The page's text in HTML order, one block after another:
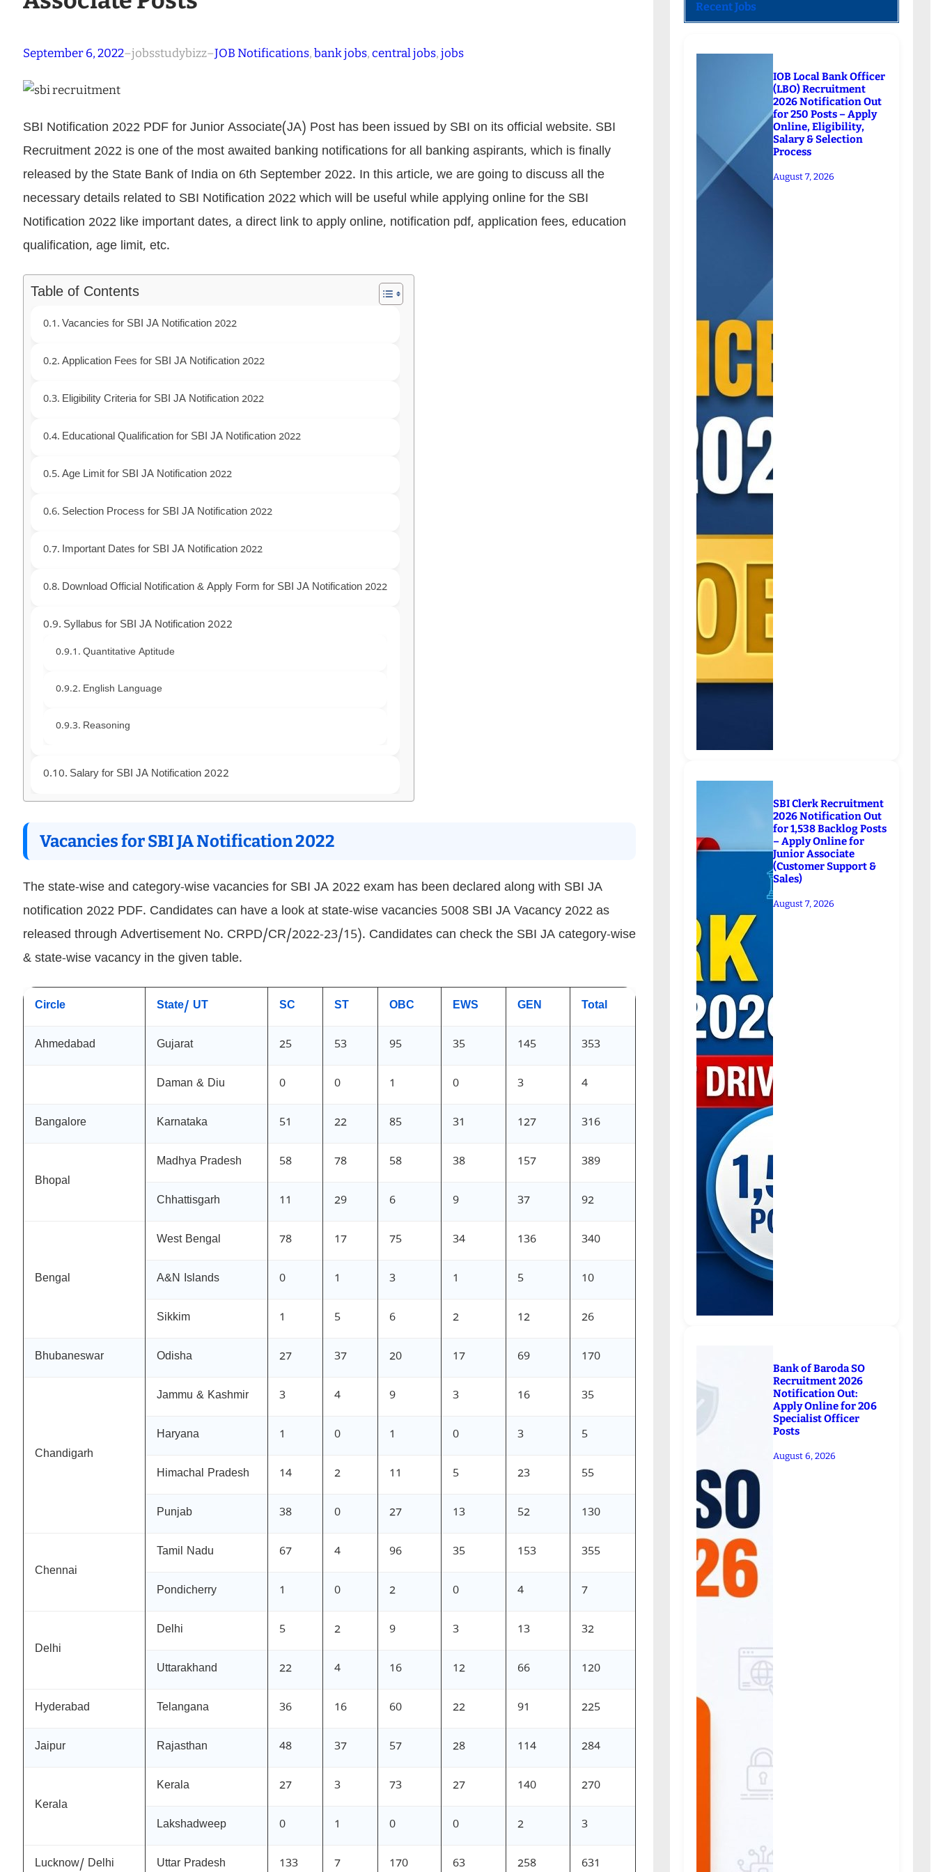
September 6, 2022–jobsstudybizz–JOB Notifications, bank jobs, central jobs, jobs
SBI Notification 2022 PDF for Junior Associate(JA) Post has been issued by SBI on its official website. SBI
Recruitment 2022 is one of the most awaited banking notifications for all banking aspirants, which is finally
released by the State Bank of India on 6th September 2022. In this article, we are going to discuss all the
necessary details related to SBI Notification 2022 which will be useful while applying online for the SBI
Notification 2022 like important dates, a direct link to apply online, notification pdf, application fees, education
qualification, age limit, etc.
Table of Contents
Vacancies for SBI JA Notification 2022
Application Fees for SBI JA Notification 2022
Eligibility Criteria for SBI JA Notification 2022
Educational Qualification for SBI JA Notification 2022
Age Limit for SBI JA Notification 2022
Selection Process for SBI JA Notification 2022
Important Dates for SBI JA Notification 2022
Download Official Notification & Apply Form for SBI JA Notification 2022
Syllabus for SBI JA Notification 2022
Quantitative Aptitude
English Language
Reasoning
Salary for SBI JA Notification 2022
Vacancies for SBI JA Notification 2022
The state-wise and category-wise vacancies for SBI JA 2022 exam has been declared along with SBI JA
notification 2022 PDF. Candidates can have a look at state-wise vacancies 5008 SBI JA Vacancy 2022 as
released through Advertisement No. CRPD/CR/2022-23/15). Candidates can check the SBI JA category-wise
& state-wise vacancy in the given table.
Circle State/ UT SC ST OBC EWS GEN Total
Ahmedabad Gujarat 25 53 95 35 145 353
Daman & Diu 0 0 1 0 3 4
Bangalore Karnataka 51 22 85 31 127 316
Bhopal
Madhya Pradesh 58 78 58 38 157 389
Chhattisgarh 11 29 6 9 37 92
Bengal
West Bengal 78 17 75 34 136 340
A&N Islands 0 1 3 1 5 10
Sikkim 1 5 6 2 12 26
Bhubaneswar Odisha 27 37 20 17 69 170
Chandigarh
Jammu & Kashmir 3 4 9 3 16 35
Haryana 1 0 1 0 3 5
Himachal Pradesh 14 2 11 5 23 55
Punjab 38 0 27 13 52 130
Chennai
Tamil Nadu 67 4 96 35 153 355
Pondicherry 1 0 2 0 4 7
Delhi
Delhi 5 2 9 3 13 32
Uttarakhand 22 4 16 12 66 120
Hyderabad Telangana 36 16 60 22 91 225
Jaipur Rajasthan 48 37 57 28 114 284
Kerala
Kerala 27 3 73 27 140 270
Lakshadweep 0 1 0 0 2 3
Lucknow/ Delhi Uttar Pradesh 133 7 170 63 258 631
Recent Jobs
IOB Local Bank Officer
(LBO) Recruitment
2026 Notification Out
for 250 Posts – Apply
Online, Eligibility,
Salary & Selection
Process
August 7, 2026
SBI Clerk Recruitment
2026 Notification Out
for 1,538 Backlog Posts
– Apply Online for
Junior Associate
(Customer Support &
Sales)
August 7, 2026
Bank of Baroda SO
Recruitment 2026
Notification Out:
Apply Online for 206
Specialist Officer
Posts
August 6, 2026